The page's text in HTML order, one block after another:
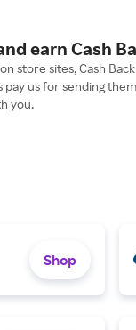
earn Cash
store sites, Cash
pay us for sending
you.
Shop